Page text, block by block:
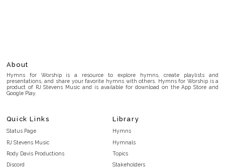
About
Hymns for Worship is a resource to explore hymns, create playlists and
presentations, and share your favorite hymns with others. Hymns for Worship is a
product of RJ Stevens Music and is available for download on the App Store and
Google Play.
Quick Links
Status Page
RJ Stevens Music
Rody Davis Productions
Discord
Library
Hymns
Hymnals
Topics
Stakeholders